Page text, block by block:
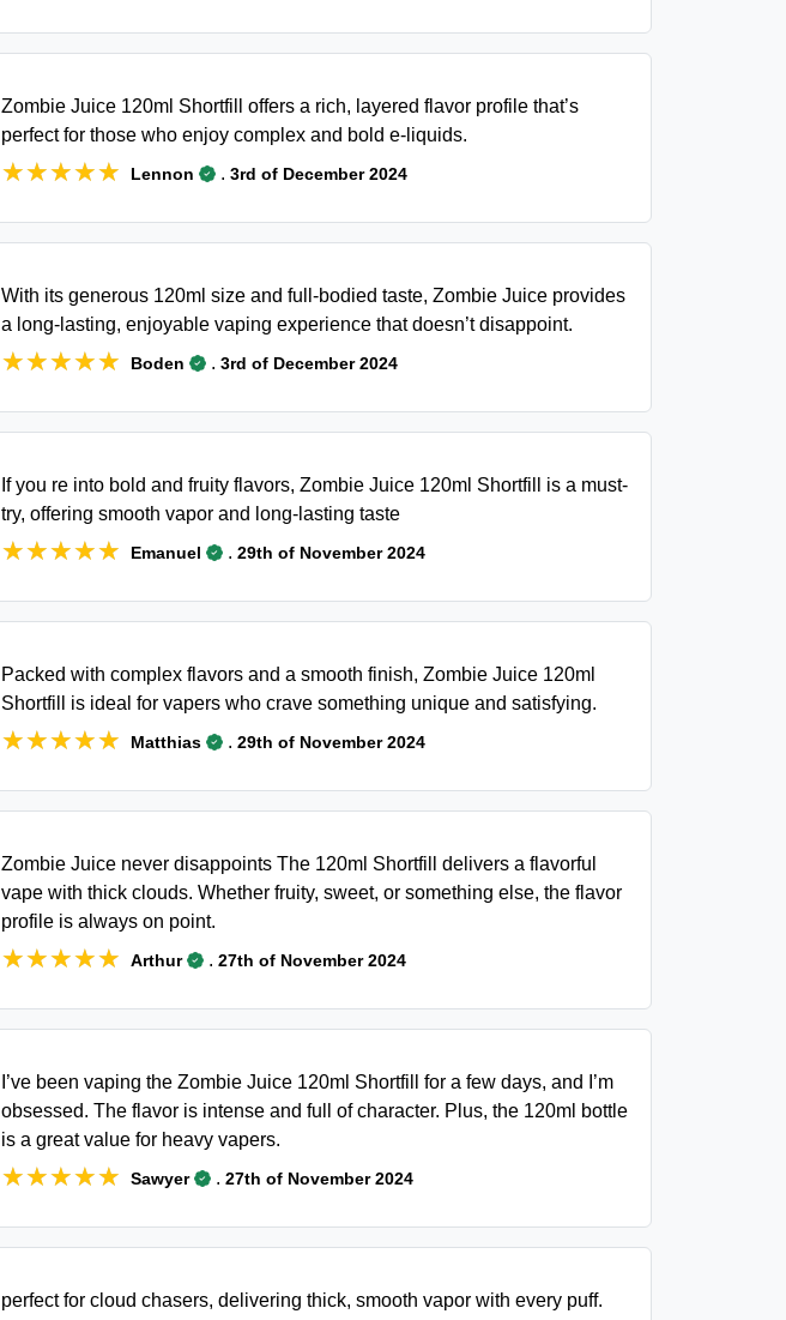
Zombie Juice 120ml Shortfill offers a rich, layered flavor profile that’s
perfect for those who enjoy complex and bold e-liquids.
★★★★★
★★★★★ Lennon . 3rd of December 2024
With its generous 120ml size and full-bodied taste, Zombie Juice provides
a long-lasting, enjoyable vaping experience that doesn’t disappoint.
★★★★★
★★★★★ Boden . 3rd of December 2024
If you re into bold and fruity flavors, Zombie Juice 120ml Shortfill is a must-
try, offering smooth vapor and long-lasting taste
★★★★★
★★★★★ Emanuel . 29th of November 2024
Packed with complex flavors and a smooth finish, Zombie Juice 120ml
Shortfill is ideal for vapers who crave something unique and satisfying.
★★★★★
★★★★★ Matthias . 29th of November 2024
Zombie Juice never disappoints The 120ml Shortfill delivers a flavorful
vape with thick clouds. Whether fruity, sweet, or something else, the flavor
profile is always on point.
★★★★★
★★★★★ Arthur . 27th of November 2024
I’ve been vaping the Zombie Juice 120ml Shortfill for a few days, and I’m
obsessed. The flavor is intense and full of character. Plus, the 120ml bottle
is a great value for heavy vapers.
★★★★★
★★★★★ Sawyer . 27th of November 2024
perfect for cloud chasers, delivering thick, smooth vapor with every puff.